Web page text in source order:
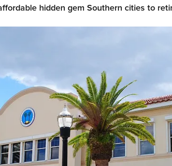
hidden gem Southern cities to